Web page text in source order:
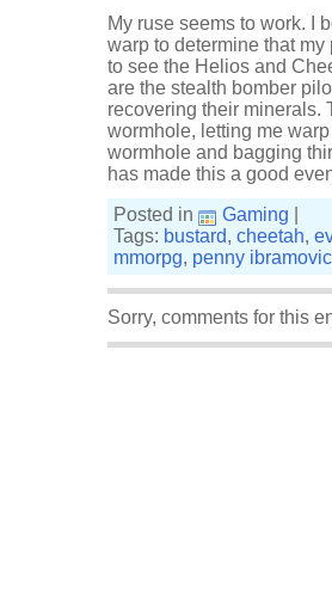
My ruse seems to work. I
warp to determine that
to see the Helios and
are the stealth bomber
recovering their minerals.
wormhole, letting me
wormhole and bagging
has made this a good
Posted in
Gaming
Tags: bustard, cheetah,
mmorpg, penny ibramovic
Sorry, comments for this